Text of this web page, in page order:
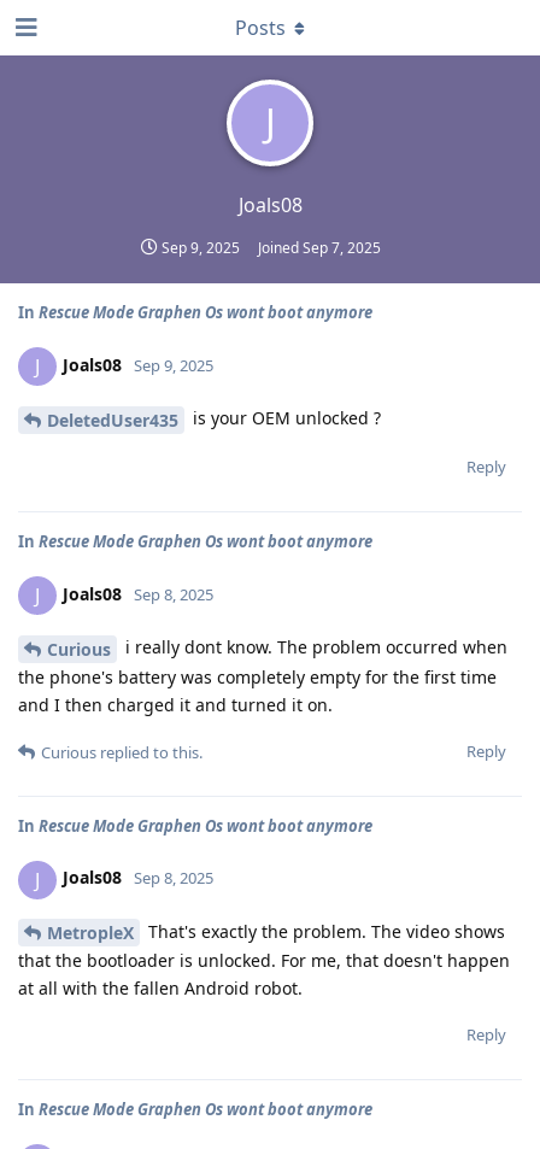
J
Joals08
Sep 9, 2025 JoinedSep 7, 2025
Posts
In Rescue Mode Graphen Os wont boot anymore
J Joals08 Sep 9, 2025
DeletedUser435 is your OEM unlocked ?
Reply
In Rescue Mode Graphen Os wont boot anymore
J Joals08 Sep 8, 2025
Curious
i really dont know. The problem occurred when
the phone's battery was completely empty for the first time
and I then charged it and turned it on.
Reply
Curious replied to this.
In Rescue Mode Graphen Os wont boot anymore
J Joals08 Sep 8, 2025
MetropleX
That's exactly the problem. The video shows
that the bootloader is unlocked. For me, that doesn't happen
at all with the fallen Android robot.
Reply
In Rescue Mode Graphen Os wont boot anymore